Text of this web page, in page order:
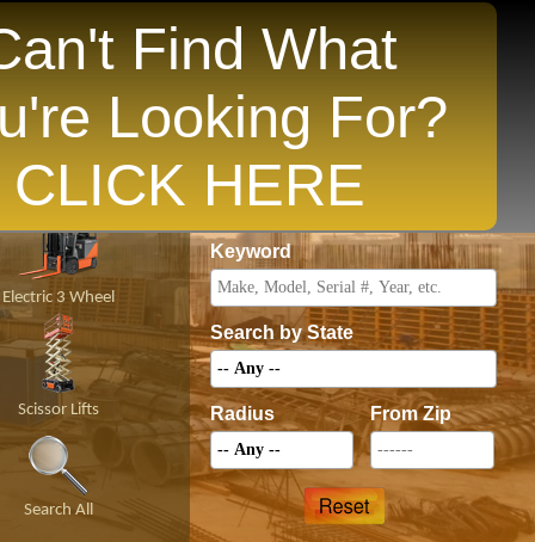
Find What
Looking For?
CLICK HERE
States
Electric 3 Wheel
Scissor Lifts
Search All
Price
Keyword
Search by State
Radius From Zip